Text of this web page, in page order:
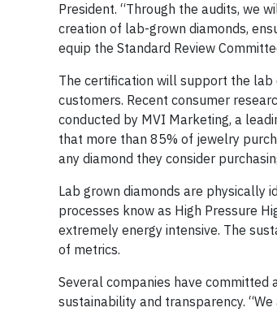
President. “Through the audits, we
creation of lab-grown diamonds,
equip the Standard Review
The certification will support the lab
customers. Recent consumer
conducted by MVI Marketing, a
that more than 85% of jewelry
any diamond they consider
Lab grown diamonds are physically
processes know as High Pressure
extremely energy intensive. The
of metrics.
Several companies have
sustainability and transparency.